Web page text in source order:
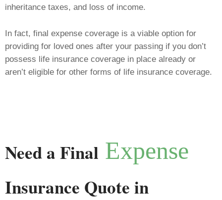
inheritance taxes, and loss of income.
In fact, final expense coverage is a viable option for
providing for loved ones after your passing if you don’t
possess life insurance coverage in place already or
aren’t eligible for other forms of life insurance coverage.
Need a Final Expense
Insurance Quote in